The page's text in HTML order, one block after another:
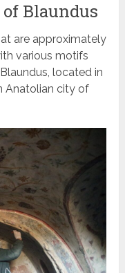
Blaundus
are approximately
various motifs
located in
Anatolian city of